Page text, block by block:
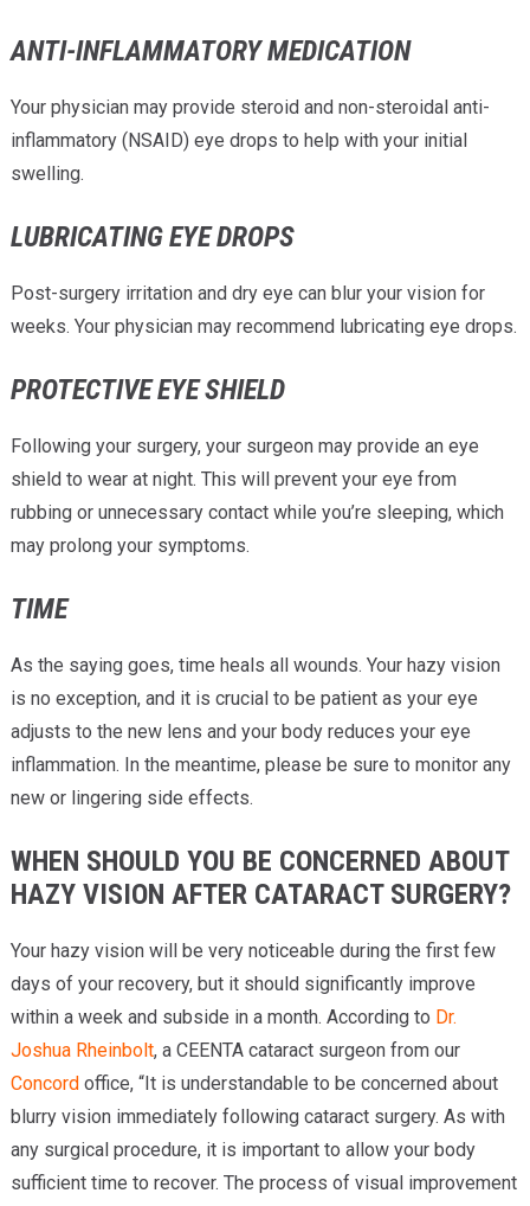
ANTI-INFLAMMATORY MEDICATION
Your physician may provide steroid and non-steroidal anti-
inflammatory (NSAID) eye drops to help with your initial
swelling.
LUBRICATING EYE DROPS
Post-surgery irritation and dry eye can blur your vision for
weeks. Your physician may recommend lubricating eye drops.
PROTECTIVE EYE SHIELD
Following your surgery, your surgeon may provide an eye
shield to wear at night. This will prevent your eye from
rubbing or unnecessary contact while you’re sleeping, which
may prolong your symptoms.
TIME
As the saying goes, time heals all wounds. Your hazy vision
is no exception, and it is crucial to be patient as your eye
adjusts to the new lens and your body reduces your eye
inflammation. In the meantime, please be sure to monitor any
new or lingering side effects.
WHEN SHOULD YOU BE CONCERNED ABOUT
HAZY VISION AFTER CATARACT SURGERY?
Your hazy vision will be very noticeable during the first few
days of your recovery, but it should significantly improve
within a week and subside in a month. According to Dr.
Joshua Rheinbolt, a CEENTA cataract surgeon from our
Concordoffice, “It is understandable to be concerned about
blurry vision immediately following cataract surgery. As with
any surgical procedure, it is important to allow your body
sufficient time to recover. The process of visual improvement